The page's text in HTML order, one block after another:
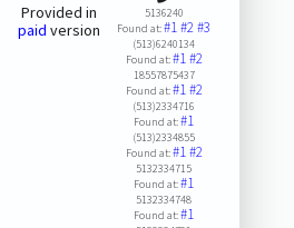
Provided in
paid version
5136240
Found at:#1#2#3
(513)6240134
Found at:#1#2
18557875437
Found at:#1#2
(513)2334716
Found at:#1
(513)2334855
Found at:#1#2
5132334715
Found at:#1
5132334748
Found at:#1